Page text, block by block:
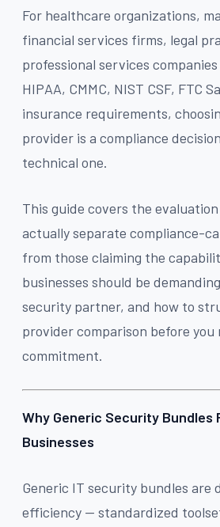
For healthcare organizations,
financial services firms, legal
professional services
HIPAA, CMMC, NIST CSF, FTC
insurance requirements,
provider is a compliance
technical one.
This guide covers the
actually separate compliance-
from those claiming the
businesses should be
security partner, and how to
provider comparison before you
commitment.
Why Generic Security Bundles
Businesses
Generic IT security bundles are
efficiency — standardized